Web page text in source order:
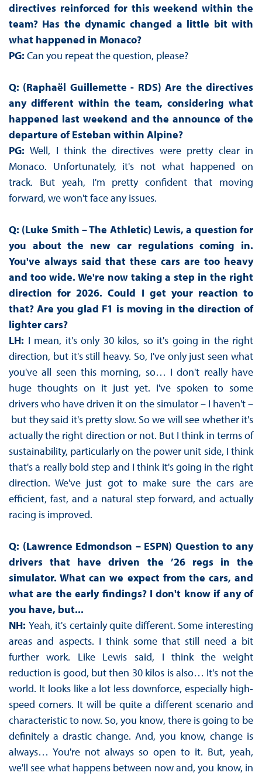
directives reinforced for this weekend within the
team? Has the dynamic changed a little bit with
what happened in Monaco?
PG: Can you repeat the question, please?
Q: (Raphaël Guillemette - RDS)Are the directives
any different within the team, considering what
happened last weekend and the announce of the
departure of Esteban within Alpine?
PG:Well, I think the directives were pretty clear in
Monaco. Unfortunately, it's not what happened on
track. But yeah, I'm pretty confident that moving
forward, we won't face any issues.
Q: (Luke Smith – The Athletic) Lewis, a question for
you about the new car regulations coming in.
You've always said that these cars are too heavy
and too wide. We're now taking a step in the right
direction for 2026. Could I get your reaction to
that? Are you glad F1 is moving in the direction of
lighter cars?
LH: I mean, it's only 30 kilos, so it's going in the right
direction, but it's still heavy. So, I've only just seen what
you've all seen this morning, so… I don't really have
huge thoughts on it just yet. I've spoken to some
drivers who have driven it on the simulator – I haven't –
but they said it's pretty slow. So we will see whether it's
actually the right direction or not. But I think in terms of
sustainability, particularly on the power unit side, I think
that's a really bold step and I think it's going in the right
direction. We've just got to make sure the cars are
efficient, fast, and a natural step forward, and actually
racing is improved.
Q: (Lawrence Edmondson – ESPN) Question to any
drivers that have driven the ’26 regs in the
simulator. What can we expect from the cars, and
what are the early findings? I don't know if any of
you have, but...
NH: Yeah, it's certainly quite different. Some interesting
areas and aspects. I think some that still need a bit
further work. Like Lewis said, I think the weight
reduction is good, but then 30 kilos is also… It's not the
world. It looks like a lot less downforce, especially high-
speed corners. It will be quite a different scenario and
characteristic to now. So, you know, there is going to be
definitely a drastic change. And, you know, change is
always… You're not always so open to it. But, yeah,
we'll see what happens between now and, you know, in